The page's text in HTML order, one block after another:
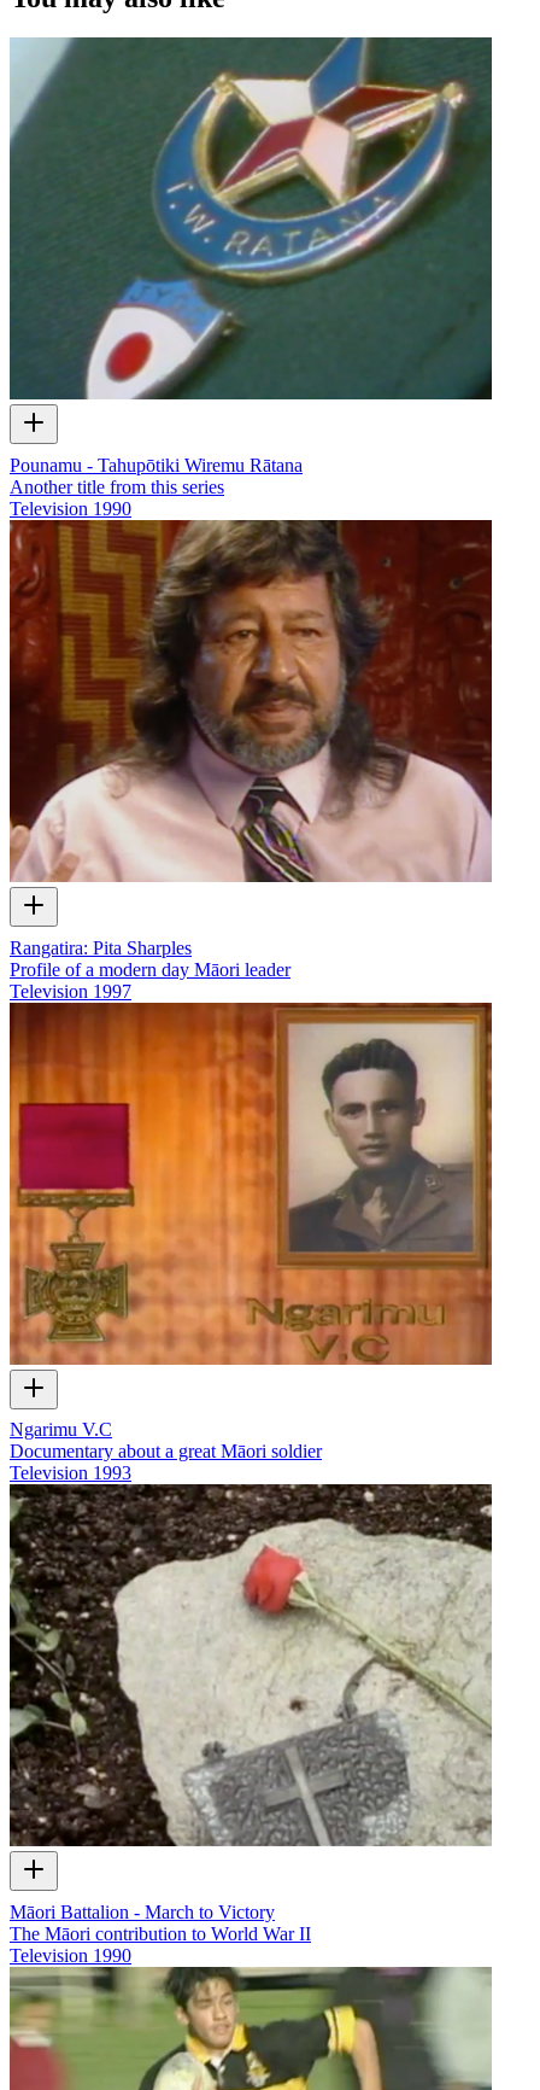
Pounamu - Tahupōtiki Wiremu Rātana
Another title from this series
Television 1990
Rangatira: Pita Sharples
Profile of a modern day Māori leader
Television 1997
Ngarimu V.C
Documentary about a great Māori soldier
Television 1993
Māori Battalion - March to Victory
The Māori contribution to World War II
Television 1990